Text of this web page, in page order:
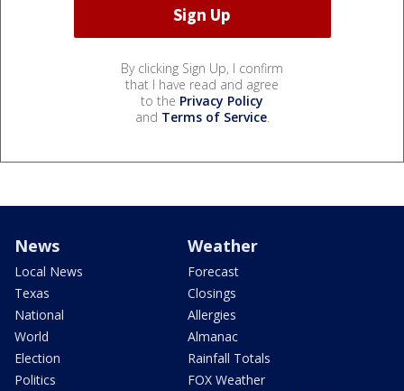
By clicking Sign Up, I confirm
that I have read and agree
to the Privacy Policy
and Terms of Service.
News
Local News
Texas
National
World
Election
Politics
Weather
Forecast
Closings
Allergies
Almanac
Rainfall Totals
FOX Weather